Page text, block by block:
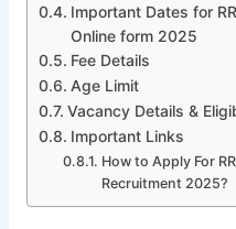
Important Dates for
Online form 2025
Fee Details
Age Limit
Vacancy Details &
Important Links
How to Apply For
Recruitment 2025?